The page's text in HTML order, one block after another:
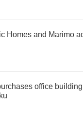
Homes and Marimo
office